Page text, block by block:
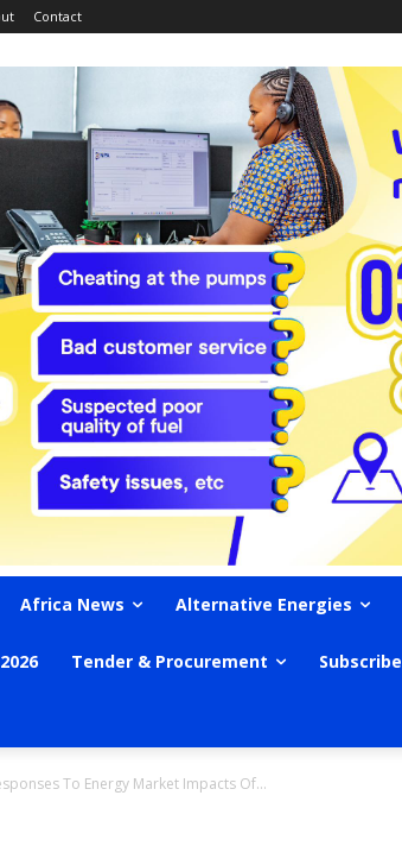
Contact
Africa News Alternative Energies
Tender & Procurement Subscribe
To Energy Market Impacts Of...